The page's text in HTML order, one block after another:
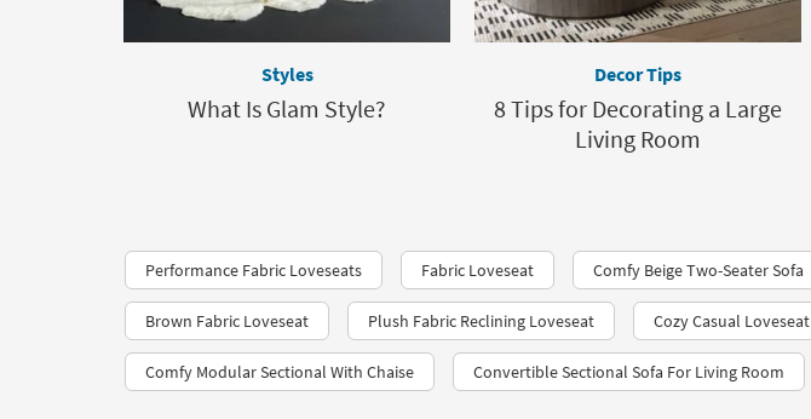
Styles
What Is Glam Style?
Decor Tips
8 Tips for Decorating a Large
Living Room
Performance Fabric Loveseats​ Fabric Loveseat Comfy Beige Two-Seater Sofa
Brown Fabric Loveseat Plush Fabric Reclining Loveseat Cozy Casual Loveseat
Comfy Modular Sectional With Chaise Convertible Sectional Sofa For Living Room